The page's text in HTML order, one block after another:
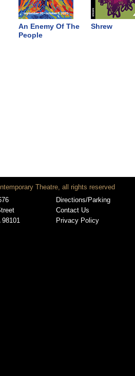
An Enemy Of The
People
Shrew
Theatre, all rights reserved
98101
Directions/Parking
Contact Us
Privacy Policy